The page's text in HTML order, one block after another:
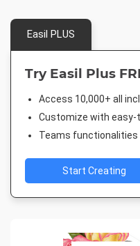
Easil PLUS
Try Easil Plus
Access 10,000+ all
Customize with easy-
Teams functionalities
Start Creating